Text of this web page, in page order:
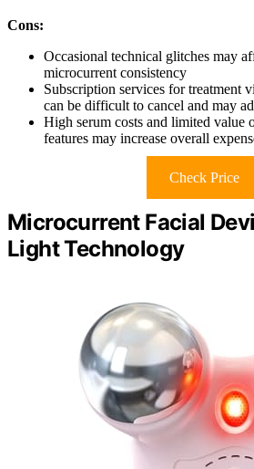
Cons:
Occasional technical glitches may
microcurrent consistency
Subscription services for treatment
can be difficult to cancel and may
High serum costs and limited value
features may increase overall
Check Price
Microcurrent Facial
Light Technology